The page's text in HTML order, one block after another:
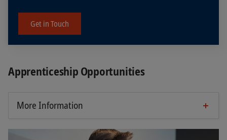
Get in Touch
Apprenticeship Opportunities
More Information
Requirements
Completion of secondary school A or district